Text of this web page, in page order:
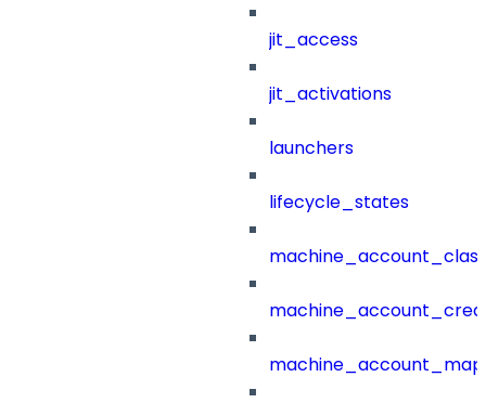
jit_access
jit_activations
launchers
lifecycle_states